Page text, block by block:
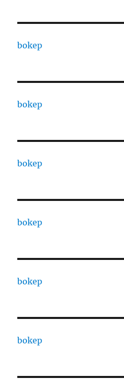
bokep
bokep
bokep
bokep
bokep
bokep